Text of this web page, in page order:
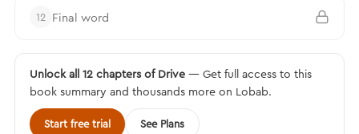
12 Final word
Unlock all 12 chapters of Drive — Get full access to this
book summary and thousands more on Lobab.
Start free trial See Plans